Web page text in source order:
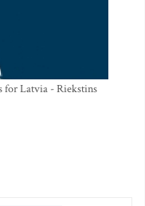
for Latvia - Riekstins